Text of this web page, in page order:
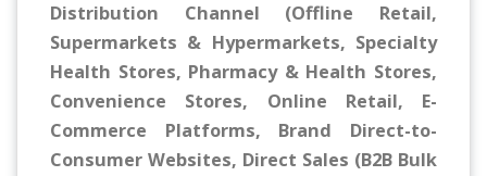
Distribution Channel (Offline Retail,
Supermarkets & Hypermarkets, Specialty
Health Stores, Pharmacy & Health Stores,
Convenience Stores, Online Retail, E-
Commerce Platforms, Brand Direct-to-
Consumer Websites, Direct Sales (B2B Bulk